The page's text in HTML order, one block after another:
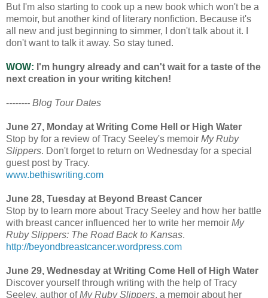
But I'm also starting to cook up a new book which won't be a
memoir, but another kind of literary nonfiction. Because it's
all new and just beginning to simmer, I don't talk about it. I
don't want to talk it away. So stay tuned.
WOW: I'm hungry already and can't wait for a taste of the
next creation in your writing kitchen!
-------- Blog Tour Dates
June 27, Monday at Writing Come Hell or High Water
Stop by for a review of Tracy Seeley's memoir My Ruby
Slippers. Don't forget to return on Wednesday for a special
guest post by Tracy.
www.bethiswriting.com
June 28, Tuesday at Beyond Breast Cancer
Stop by to learn more about Tracy Seeley and how her battle
with breast cancer influenced her to write her memoir My
Ruby Slippers: The Road Back to Kansas.
http://beyondbreastcancer.wordpress.com
June 29, Wednesday at Writing Come Hell of High Water
Discover yourself through writing with the help of Tracy
Seeley, author ofMy Ruby Slippers, a memoir about her